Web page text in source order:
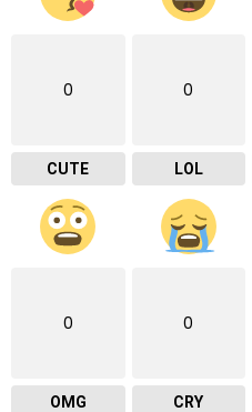
0
CUTE
0
LOL
0
OMG
0
CRY